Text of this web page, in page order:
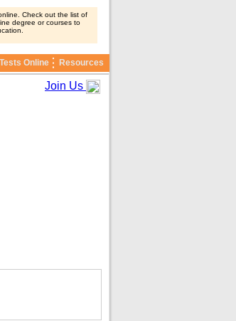
Check out the list of
degree or courses to
Tests Online Resources
Join Us